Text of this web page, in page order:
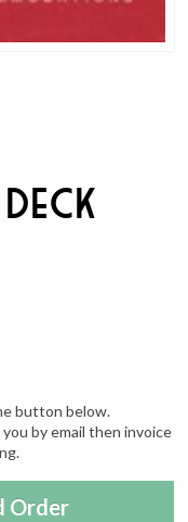
button below.
by email then invoice
Order